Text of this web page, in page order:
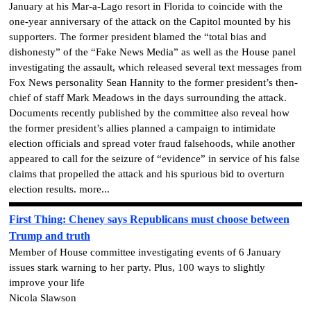
January at his Mar-a-Lago resort in Florida to coincide with the
one-year anniversary of the attack on the Capitol mounted by his
supporters. The former president blamed the “total bias and
dishonesty” of the “Fake News Media” as well as the House panel
investigating the assault, which released several text messages from
Fox News personality Sean Hannity to the former president’s then-
chief of staff Mark Meadows in the days surrounding the attack.
Documents recently published by the committee also reveal how
the former president’s allies planned a campaign to intimidate
election officials and spread voter fraud falsehoods, while another
appeared to call for the seizure of “evidence” in service of his false
claims that propelled the attack and his spurious bid to overturn
election results. more...
First Thing: Cheney says Republicans must choose between
Trump and truth
Member of House committee investigating events of 6 January
issues stark warning to her party. Plus, 100 ways to slightly
improve your life
Nicola Slawson